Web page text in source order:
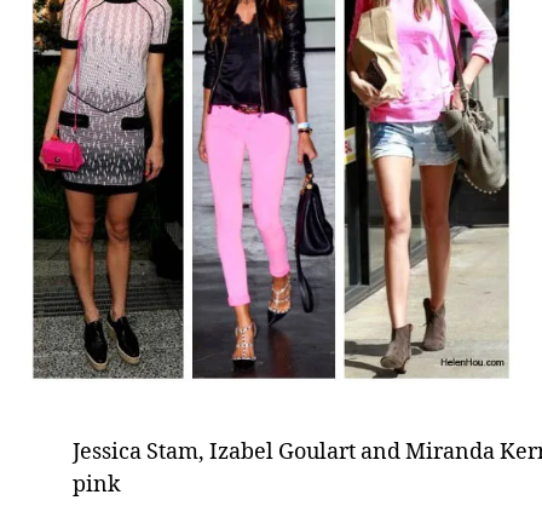
Jessica Stam, Izabel Goulart and Miranda
pink